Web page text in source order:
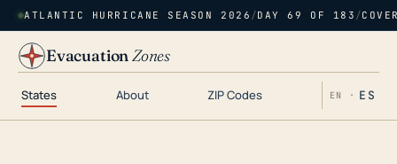
ATLANTIC HURRICANE SEASON 2026 /DAY 69 OF 183 /
EvacuationZones
States About ZIP Codes EN · ES